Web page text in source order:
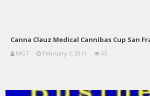
Canna Clauz Medical Cannibas Cup San
MGT February 1, 2011 63